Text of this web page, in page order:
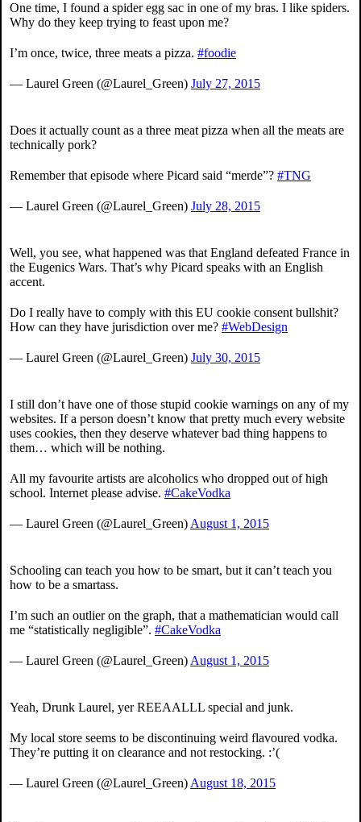
One time, I found a spider egg sac in one of my bras. I like spiders.
Why do they keep trying to feast upon me?
I’m once, twice, three meats a pizza. #foodie
— Laurel Green (@Laurel_Green) July 27, 2015
Does it actually count as a three meat pizza when all the meats are
technically pork?
Remember that episode where Picard said “merde”? #TNG
— Laurel Green (@Laurel_Green) July 28, 2015
Well, you see, what happened was that England defeated France in
the Eugenics Wars. That’s why Picard speaks with an English
accent.
Do I really have to comply with this EU cookie consent bullshit?
How can they have jurisdiction over me? #WebDesign
— Laurel Green (@Laurel_Green) July 30, 2015
I still don’t have one of those stupid cookie warnings on any of my
websites. If a person doesn’t know that pretty much every website
uses cookies, then they deserve whatever bad thing happens to
them… which will be nothing.
All my favourite artists are alcoholics who dropped out of high
school. Internet please advise. #CakeVodka
— Laurel Green (@Laurel_Green) August 1, 2015
Schooling can teach you how to be smart, but it can’t teach you
how to be a smartass.
I’m such an outlier on the graph, that a mathematician would call
me “statistically negligible”. #CakeVodka
— Laurel Green (@Laurel_Green) August 1, 2015
Yeah, Drunk Laurel, yer REEAALLL special and junk.
My local store seems to be discontinuing weird flavoured vodka.
They’re putting it on clearance and not restocking. :’(
— Laurel Green (@Laurel_Green) August 18, 2015